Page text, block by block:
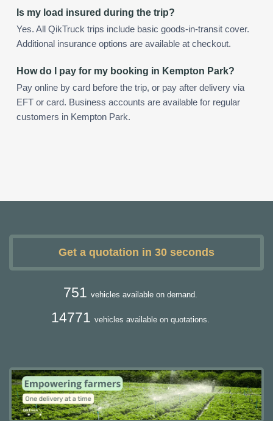
Is my load insured during the trip?
Yes. All QikTruck trips include basic goods-in-transit cover.
Additional insurance options are available at checkout.
How do I pay for my booking in Kempton Park?
Pay online by card before the trip, or pay after delivery via
EFT or card. Business accounts are available for regular
customers in Kempton Park.
Get a quotation in 30 seconds
751 vehicles available on demand.
14771 vehicles available on quotations.